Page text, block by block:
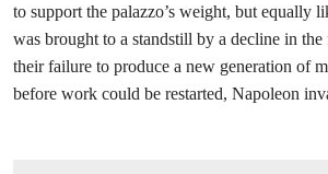
to support the palazzo’s weight, but equally
was brought to a standstill by a decline in the
their failure to produce a new generation of
before work could be restarted, Napoleon